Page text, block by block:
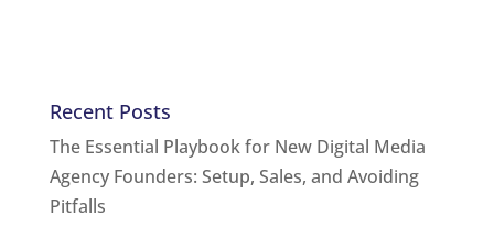
Recent Posts
The Essential Playbook for New Digital Media
Agency Founders: Setup, Sales, and Avoiding
Pitfalls